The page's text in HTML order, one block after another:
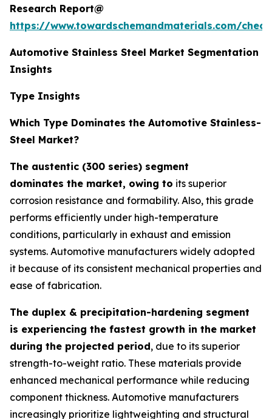
Research Report@
https://www.towardschemandmaterials.com/
Automotive Stainless Steel Market Segmentation
Insights
Type Insights
Which Type Dominates the Automotive Stainless-
Steel Market?
The austentic (300 series) segment
dominates the market, owing to its superior
corrosion resistance and formability. Also, this grade
performs efficiently under high-temperature
conditions, particularly in exhaust and emission
systems. Automotive manufacturers widely adopted
it because of its consistent mechanical properties and
ease of fabrication.
The duplex & precipitation-hardening segment
is experiencing the fastest growth in the market
during the projected period, due to its superior
strength-to-weight ratio. These materials provide
enhanced mechanical performance while reducing
component thickness. Automotive manufacturers
increasingly prioritize lightweighting and structural